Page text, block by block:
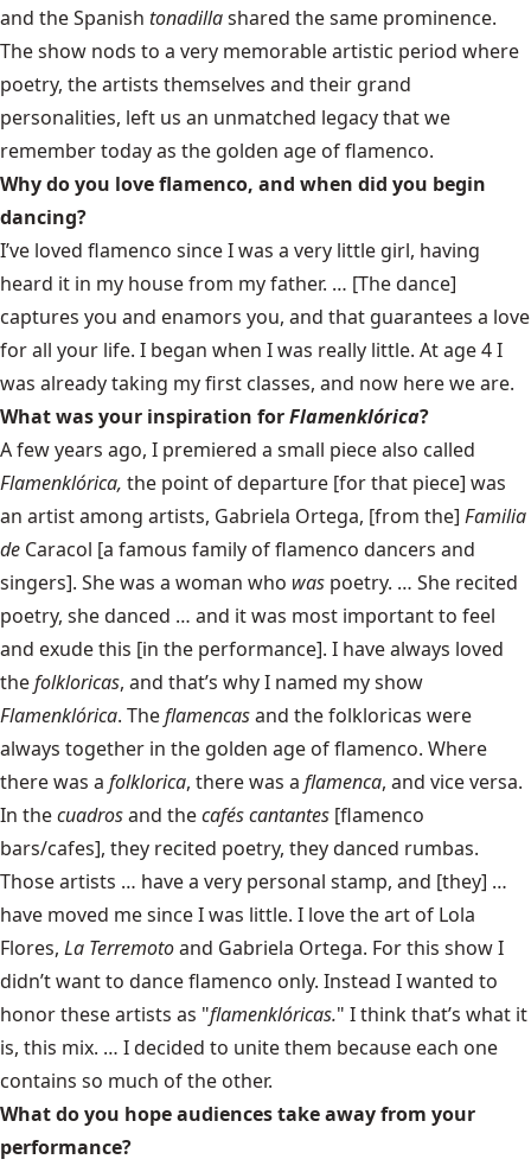
and the Spanish tonadillashared the same prominence.
The show nods to a very memorable artistic period where
poetry, the artists themselves and their grand
personalities, left us an unmatched legacy that we
remember today as the golden age of flamenco.
Why do you love flamenco, and when did you begin
dancing?
I’ve loved flamenco since I was a very little girl, having
heard it in my house from my father. … [The dance]
captures you and enamors you, and that guarantees a love
for all your life. I began when I was really little. At age 4 I
was already taking my first classes, and now here we are.
What was your inspiration forFlamenklórica?
A few years ago, I premiered a small piece also called
Flamenklórica, the point of departure [for that piece] was
an artist among artists, Gabriela Ortega, [from the] Familia
de Caracol [a famous family of flamenco dancers and
singers]. She was a woman who was poetry. … She recited
poetry, she danced … and it was most important to feel
and exude this [in the performance]. I have always loved
thefolkloricas, and that’s why I named my show
Flamenklórica. Theflamencasand the folkloricas were
always together in the golden age of flamenco. Where
there was a folklorica, there was a flamenca, and vice versa.
In thecuadrosand thecafés cantantes [flamenco
bars/cafes], they recited poetry, they danced rumbas.
Those artists … have a very personal stamp, and [they] …
have moved me since I was little. I love the art of Lola
Flores, La Terremotoand Gabriela Ortega. For this show I
didn’t want to dance flamenco only. Instead I wanted to
honor these artists as "flamenklóricas." I think that’s what it
is, this mix. … I decided to unite them because each one
contains so much of the other.
What do you hope audiences take away from your
performance?